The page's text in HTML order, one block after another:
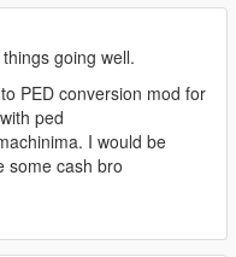
going well.
PED conversion mod for
ped
I would be
some cash bro